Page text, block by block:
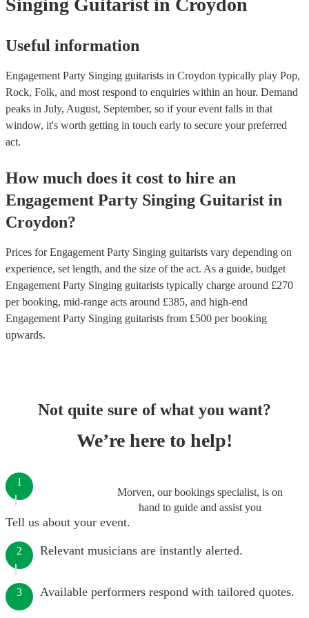
Singing Guitarist in Croydon
Useful information
Engagement Party Singing guitarists in Croydon typically play Pop,
Rock, Folk, and most respond to enquiries within an hour. Demand
peaks in July, August, September, so if your event falls in that
window, it's worth getting in touch early to secure your preferred
act.
How much does it cost to hire an
Engagement Party Singing Guitarist in
Croydon?
Prices forEngagement Party Singing guitarists vary depending on
experience, set length, and the size of the act. As a guide, budget
Engagement Party Singing guitarists typically charge around £270
per booking, mid-range acts around £385, and high-end
Engagement Party Singing guitarists from £500 per booking
upwards.
Not quite sure of what you want?
We’re here to help!
Morven, our bookings specialist, is on
hand to guide and assist you
1
Tell us about your event.
2 Relevant musicians are instantly alerted.
3 Available performers respond with tailored quotes.